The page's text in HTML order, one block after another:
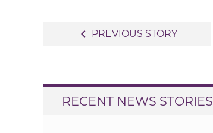
navigate_before PREVIOUS STORY
RECENT NEWS STORIES